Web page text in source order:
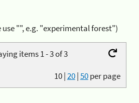
use "", e.g. "experimental forest")
items 1 - 3 of 3
10|20|50per page